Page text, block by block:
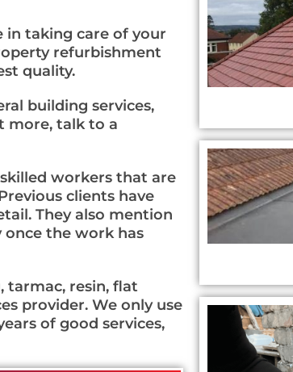
in taking care of your
refurbishment
quality.
building services,
more, talk to a
workers that are
clients have
They also mention
the work has
tarmac, resin, flat
provider. We only use
of good services,